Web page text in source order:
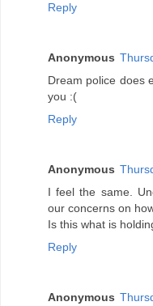
Reply
Anonymous
Dream police does
you :(
Reply
Anonymous
I feel the same.
our concerns on
Is this what is
Reply
Anonymous